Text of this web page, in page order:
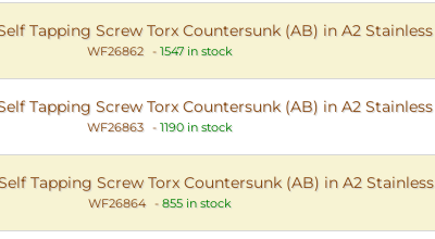
Tapping Screw Torx Countersunk (AB) in A2 Stainless
WF26862 - 1547 in stock
Tapping Screw Torx Countersunk (AB) in A2 Stainless
WF26863 - 1190 in stock
Tapping Screw Torx Countersunk (AB) in A2 Stainless
WF26864 - 855 in stock